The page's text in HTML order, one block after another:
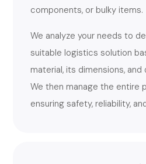
components, or bulky items.
We analyze your needs to
suitable logistics solution
material, its dimensions,
We then manage the entire
ensuring safety, reliability,